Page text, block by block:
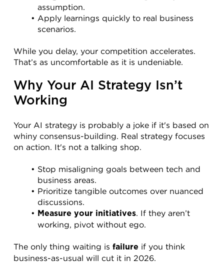
assumption.
Apply learnings quickly to real business
scenarios.
While you delay, your competition accelerates.
That’s as uncomfortable as it is undeniable.
Why Your AI Strategy Isn’t
Working
Your AI strategy is probably a joke if it's based on
whiny consensus-building. Real strategy focuses
on action. It's not a talking shop.
Stop misaligning goals between tech and
business areas.
Prioritize tangible outcomes over nuanced
discussions.
Measure your initiatives. If they aren’t
working, pivot without ego.
The only thing waiting is failure if you think
business-as-usual will cut it in 2026.